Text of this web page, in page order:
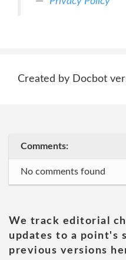
Created by Docbot
Comments:
No comments found
We track editorial
updates to a point's
previous versions